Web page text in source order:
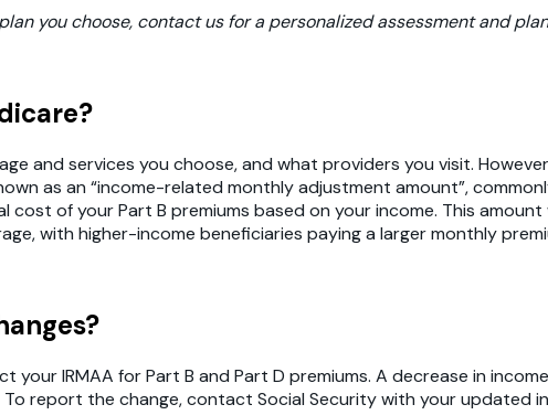
you choose, contact us for a personalized assessment and
and services you choose, and what providers you visit.
as an “income-related monthly adjustment amount”,
of your Part B premiums based on your income. This
with higher-income beneficiaries paying a larger monthly
IRMAA for Part B and Part D premiums. A decrease in
report the change, contact Social Security with your updated